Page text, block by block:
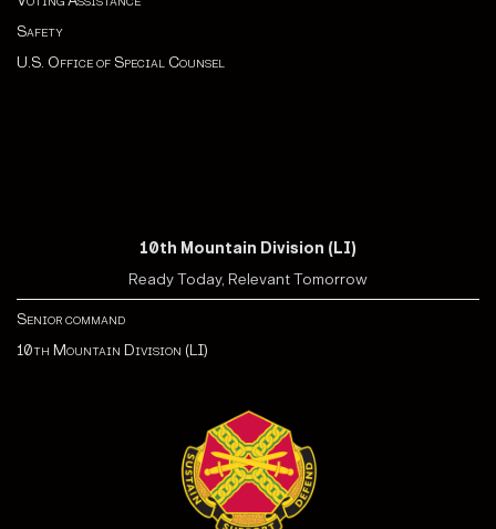
Safety
U.S. Office of Special Counsel
10th Mountain Division (LI)
Ready Today, Relevant Tomorrow
Senior command
10th Mountain Division (LI)